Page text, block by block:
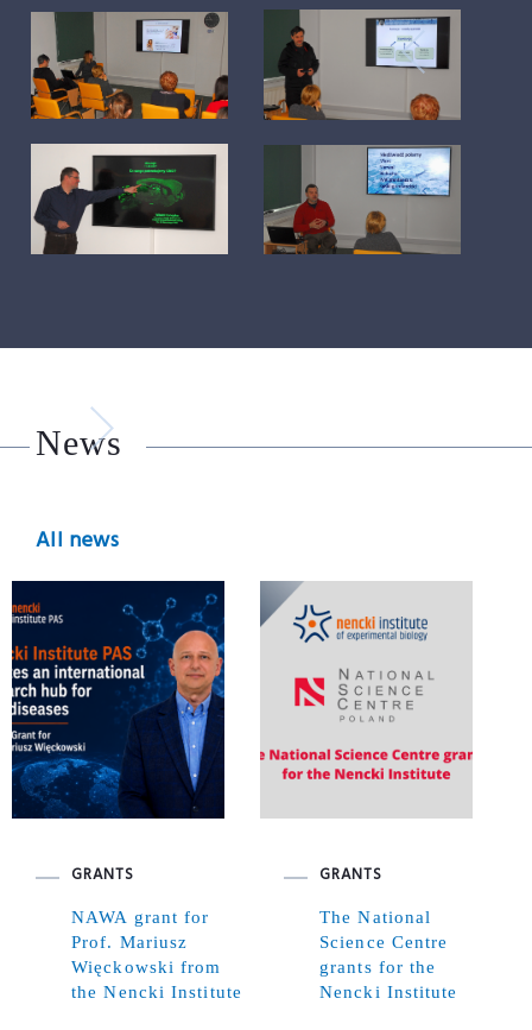
News
All news
GRANTS
NAWA grant for
Prof. Mariusz
Więckowski from
the Nencki Institute
GRANTS
The National
Science Centre
grants for the
Nencki Institute